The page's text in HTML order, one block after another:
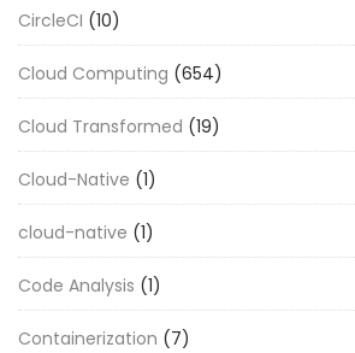
CircleCI (10)
Cloud Computing (654)
Cloud Transformed (19)
Cloud-Native (1)
cloud-native (1)
Code Analysis (1)
Containerization (7)